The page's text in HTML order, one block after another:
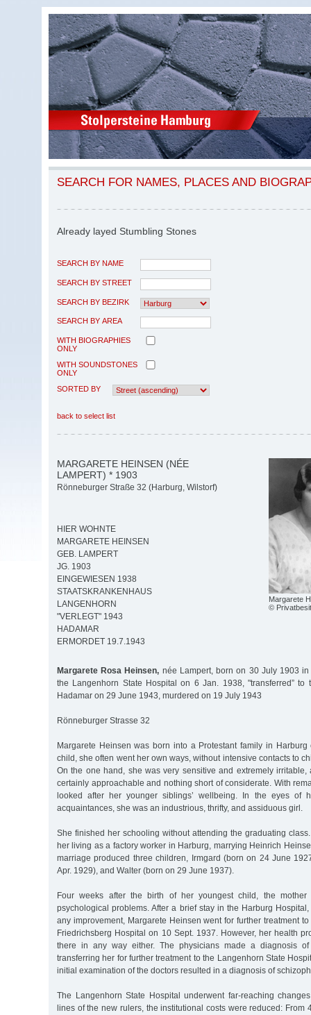
SEARCH FOR NAMES, PLACES AND
Already layed Stumbling Stones
SEARCH BY NAME
SEARCH BY STREET
SEARCH BY BEZIRK
SEARCH BY AREA
WITH BIOGRAPHIES
ONLY
WITH SOUNDSTONES
ONLY
SORTED BY
back to select list
Margarete
©
MARGARETE HEINSEN (NÉE
LAMPERT) * 1903
Rönneburger Straße 32 (Harburg, Wilstorf)
HIER WOHNTE
MARGARETE HEINSEN
GEB. LAMPERT
JG. 1903
EINGEWIESEN 1938
STAATSKRANKENHAUS
LANGENHORN
"VERLEGT" 1943
HADAMAR
ERMORDET 19.7.1943
Margarete Rosa Heinsen, née Lampert, born on 30 July 1903
the Langenhorn State Hospital on 6 Jan. 1938, "transferred” to
Hadamar on 29 June 1943, murdered on 19 July 1943
Rönneburger Strasse 32
Margarete Heinsen was born into a Protestant family in
child, she often went her own ways, without intensive contacts to
On the one hand, she was very sensitive and extremely
certainly approachable and nothing short of considerate. With
looked after her younger siblings’ wellbeing. In the eyes of
acquaintances, she was an industrious, thrifty, and assiduous girl.
She finished her schooling without attending the graduating
her living as a factory worker in Harburg, marrying Heinrich
marriage produced three children, Irmgard (born on 24 June
Apr. 1929), and Walter (born on 29 June 1937).
Four weeks after the birth of her youngest child, the mother
psychological problems. After a brief stay in the Harburg
any improvement, Margarete Heinsen went for further treatment
Friedrichsberg Hospital on 10 Sept. 1937. However, her health
there in any way either. The physicians made a diagnosis of
transferring her for further treatment to the Langenhorn State
initial examination of the doctors resulted in a diagnosis of
The Langenhorn State Hospital underwent far-reaching
lines of the new rulers, the institutional costs were reduced: From